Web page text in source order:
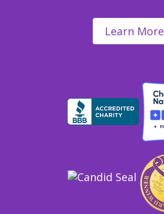
Learn More